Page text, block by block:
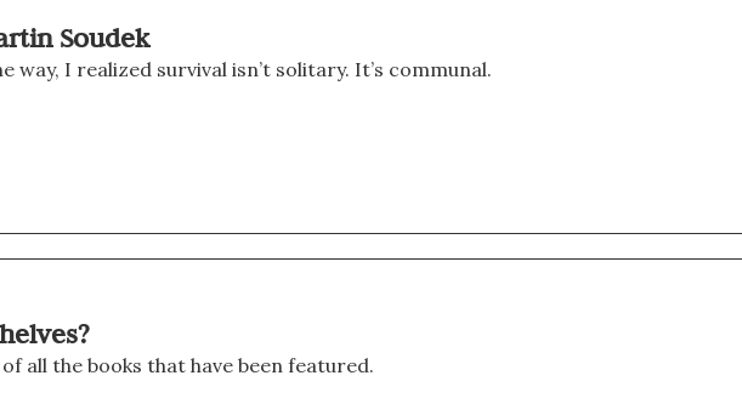
Soudek
way, I realized survival isn’t solitary. It’s communal.
all the books that have been featured.